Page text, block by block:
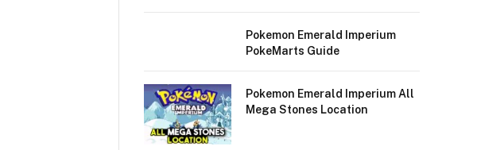
Pokemon Emerald Imperium
PokeMarts Guide
Pokemon Emerald Imperium All
Mega Stones Location